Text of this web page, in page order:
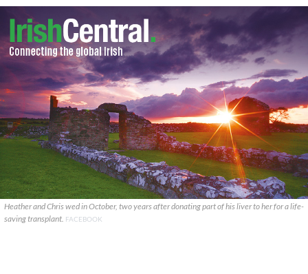
Heather and Chris wed in October, two years after donating part of his liver to her for a life-
saving transplant. FACEBOOK